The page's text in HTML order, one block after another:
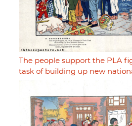
The people support the PLA
task of building up new